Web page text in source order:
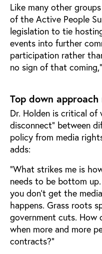
Like many other
of the Active People
legislation to tie
events into further
participation rather
no sign of that
Top down
Dr. Holden is critical of
disconnect” between
policy from media
adds:
“What strikes me is
needs to be bottom
you don’t get the
happens. Grass roots
government cuts. How
when more and more
contracts?”